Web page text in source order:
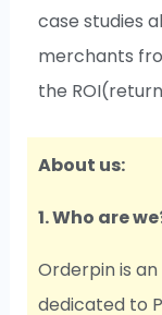
case studies
merchants
the
About us:
1. Who are
Orderpin is
dedicated to